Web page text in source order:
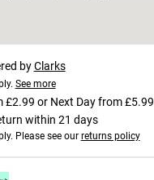
by Clarks
See more
£2.99 or Next Day from £5.99
within 21 days
Please see our returns policy